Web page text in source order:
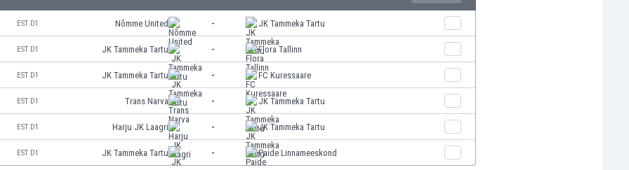
EST D1 Nõmme United - JK Tammeka Tartu
EST D1 JK Tammeka Tartu - Flora Tallinn
EST D1 JK Tammeka Tartu - FC Kuressaare
EST D1 Trans Narva - JK Tammeka Tartu
EST D1 Harju JK Laagri - JK Tammeka Tartu
EST D1 JK Tammeka Tartu - Paide Linnameeskond